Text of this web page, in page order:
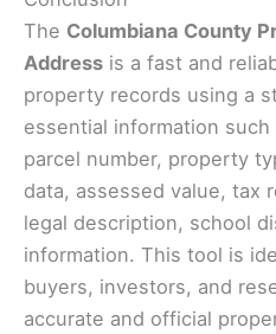
The Columbiana County
Address is a fast and
property records using a
essential information
parcel number, property
data, assessed value, tax
legal description, school
information. This tool is
buyers, investors, and
accurate and official